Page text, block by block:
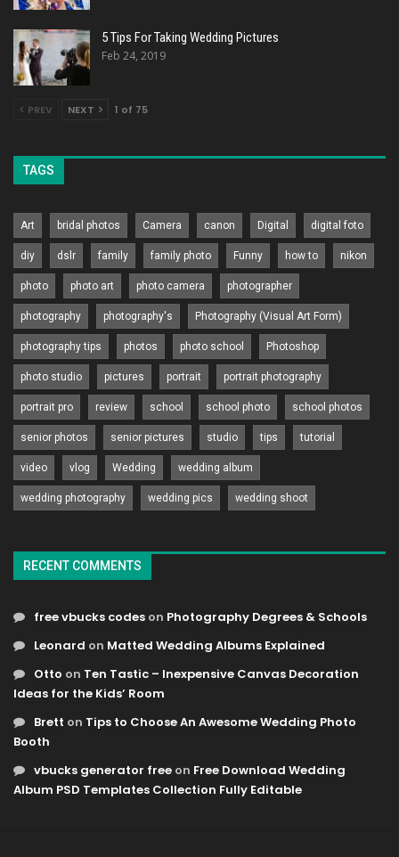
5 Tips For Taking Wedding Pictures
Feb 24, 2019
PREV NEXT 1 of 75
TAGS
Art bridal photos Camera canon Digital digital foto
diy dslr family family photo Funny how to nikon
photo photo art photo camera photographer
photography photography's Photography (Visual Art Form)
photography tips photos photo school Photoshop
photo studio pictures portrait portrait photography
portrait pro review school school photo school photos
senior photos senior pictures studio tips tutorial
video vlog Wedding wedding album
wedding photography wedding pics wedding shoot
RECENT COMMENTS
free vbucks codes on Photography Degrees & Schools
Leonard on Matted Wedding Albums Explained
Otto on Ten Tastic – Inexpensive Canvas Decoration
Ideas for the Kids’ Room
Brett on Tips to Choose An Awesome Wedding Photo
Booth
vbucks generator free on Free Download Wedding
Album PSD Templates Collection Fully Editable